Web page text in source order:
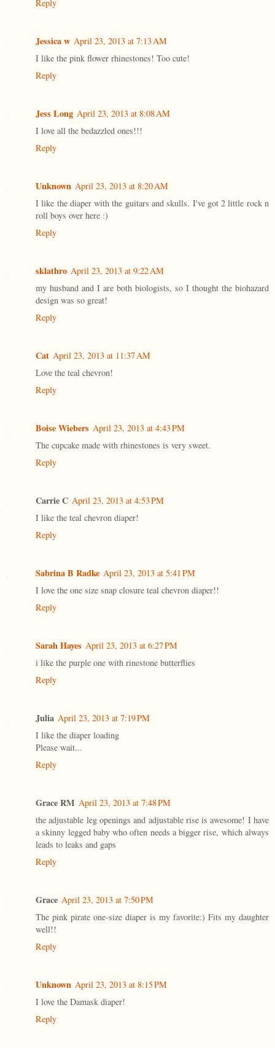
Reply
Jessica w April 23, 2013 at 7:13 AM
I like the pink flower rhinestones! Too cute!
Reply
Jess Long April 23, 2013 at 8:08 AM
I love all the bedazzled ones!!!
Reply
Unknown April 23, 2013 at 8:20 AM
I like the diaper with the guitars and skulls. I've got 2 little rock n
roll boys over here :)
Reply
sklathro April 23, 2013 at 9:22 AM
my husband and I are both biologists, so I thought the biohazard
design was so great!
Reply
Cat April 23, 2013 at 11:37 AM
Love the teal chevron!
Reply
Boise Wiebers April 23, 2013 at 4:43 PM
The cupcake made with rhinestones is very sweet.
Reply
Carrie C April 23, 2013 at 4:53 PM
I like the teal chevron diaper!
Reply
Sabrina B Radke April 23, 2013 at 5:41 PM
I love the one size snap closure teal chevron diaper!!
Reply
Sarah Hayes April 23, 2013 at 6:27 PM
i like the purple one with rinestone butterflies
Reply
Julia April 23, 2013 at 7:19 PM
I like the diaper loading
Please wait...
Reply
Grace RM April 23, 2013 at 7:48 PM
the adjustable leg openings and adjustable rise is awesome! I have
a skinny legged baby who often needs a bigger rise, which always
leads to leaks and gaps
Reply
Grace April 23, 2013 at 7:50 PM
The pink pirate one-size diaper is my favorite:) Fits my daughter
well!!
Reply
Unknown April 23, 2013 at 8:15 PM
I love the Damask diaper!
Reply